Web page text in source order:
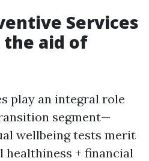
Services
aid of
play an integral role
segment—
wellbeing tests merit
healthiness + financial